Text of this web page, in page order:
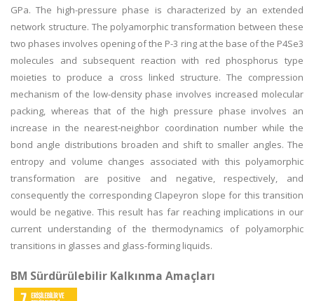
GPa. The high-pressure phase is characterized by an extended
network structure. The polyamorphic transformation between these
two phases involves opening of the P-3 ring at the base of the P4Se3
molecules and subsequent reaction with red phosphorus type
moieties to produce a cross linked structure. The compression
mechanism of the low-density phase involves increased molecular
packing, whereas that of the high pressure phase involves an
increase in the nearest-neighbor coordination number while the
bond angle distributions broaden and shift to smaller angles. The
entropy and volume changes associated with this polyamorphic
transformation are positive and negative, respectively, and
consequently the corresponding Clapeyron slope for this transition
would be negative. This result has far reaching implications in our
current understanding of the thermodynamics of polyamorphic
transitions in glasses and glass-forming liquids.
BM Sürdürülebilir Kalkınma Amaçları